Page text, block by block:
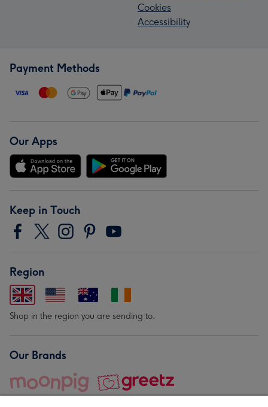
Cookies
Accessibility
Payment Methods
Our Apps
Keep in Touch
Region
Shop in the region you are sending to.
Our Brands